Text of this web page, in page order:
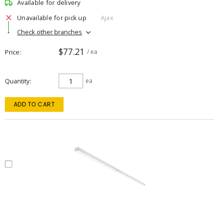
Available for delivery
Unavailable for pick up
Ajax
Check other branches
Price $77.21 / ea
Quantity ea
ADD TO CART